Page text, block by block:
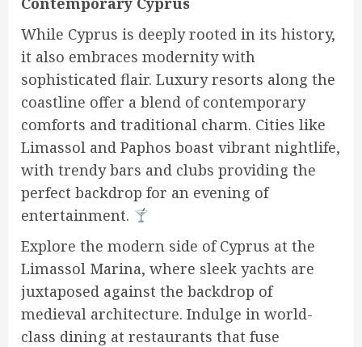
While Cyprus is deeply rooted in its history,
it also embraces modernity with
sophisticated flair. Luxury resorts along the
coastline offer a blend of contemporary
comforts and traditional charm. Cities like
Limassol and Paphos boast vibrant nightlife,
with trendy bars and clubs providing the
perfect backdrop for an evening of
entertainment.
Explore the modern side of Cyprus at the
Limassol Marina, where sleek yachts are
juxtaposed against the backdrop of
medieval architecture. Indulge in world-
class dining at restaurants that fuse